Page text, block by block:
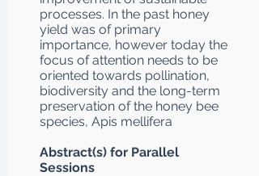
processes. In the past honey
yield was of primary
importance, however today the
focus of attention needs to be
oriented towards pollination,
biodiversity and the long-term
preservation of the honey bee
species, Apis mellifera
Abstract(s) for Parallel
Sessions